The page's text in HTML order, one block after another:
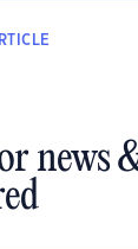
news